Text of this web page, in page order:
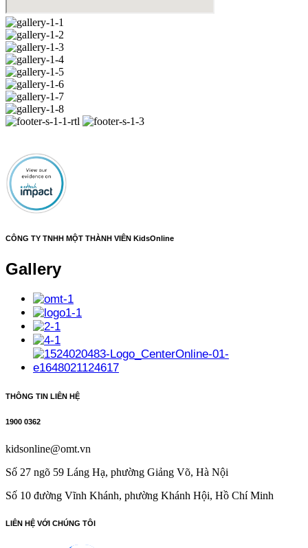
CÔNG TY TNHH MỘT THÀNH VIÊN KidsOnline
Gallery
THÔNG TIN LIÊN HỆ
1900 0362
kidsonline@omt.vn
Số 27 ngõ 59 Láng Hạ, phường Giảng Võ, Hà Nội
Số 10 đường Vĩnh Khánh, phường Khánh Hội, Hồ Chí Minh​
LIÊN HỆ VỚI CHÚNG TÔI